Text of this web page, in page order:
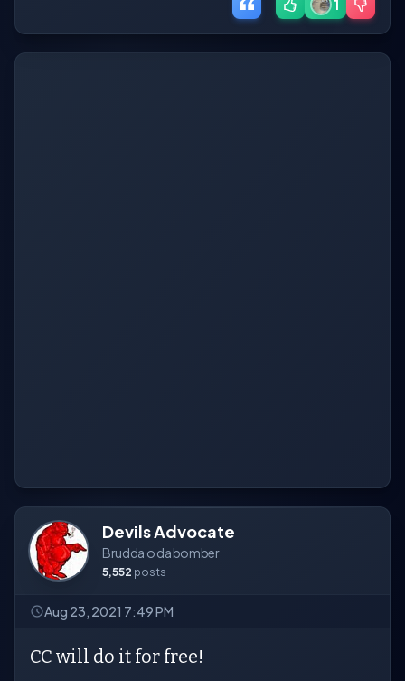
1
Devils Advocate
Brudda o da bomber
5,552 posts
Aug 23, 2021 7:49 PM
CC will do it for free!